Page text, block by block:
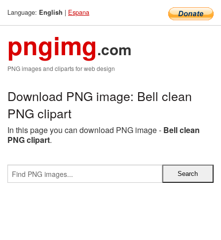
Language: English | Espana
pngimg.com
PNG images and cliparts for web design
Download PNG image: Bell clean
PNG clipart
In this page you can download PNG image - Bell clean
PNG clipart.